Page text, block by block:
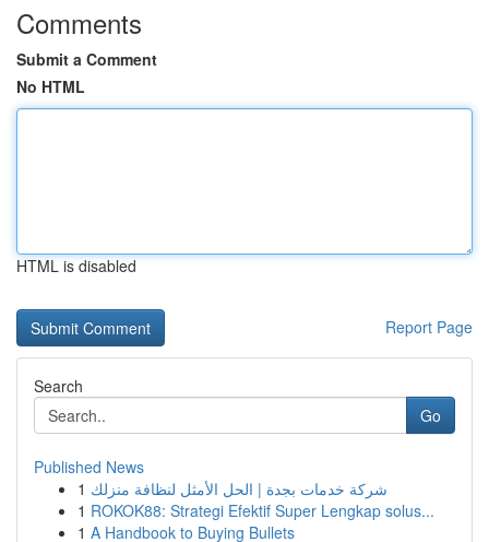
Comments
Submit a Comment
No HTML
HTML is disabled
Report Page
Search
Go
Published News
1 شركة خدمات بجدة | الحل الأمثل لنظافة منزلك
1 ROKOK88: Strategi Efektif Super Lengkap solus...
1 A Handbook to Buying Bullets